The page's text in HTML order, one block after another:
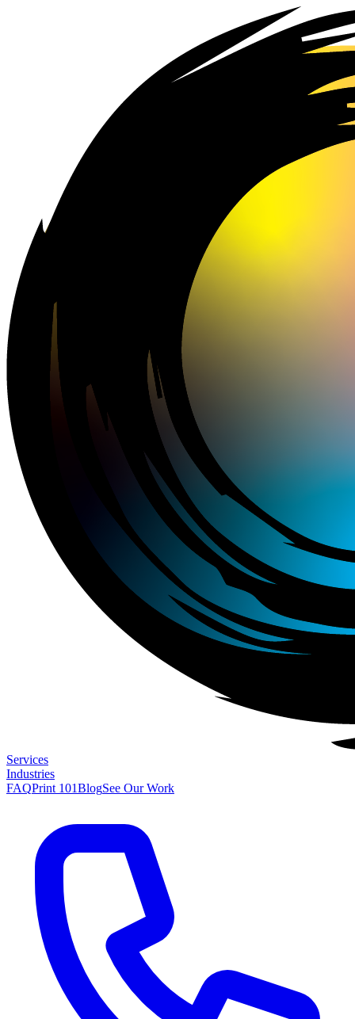
Services
Industries
FAQPrint 101BlogSee Our Work